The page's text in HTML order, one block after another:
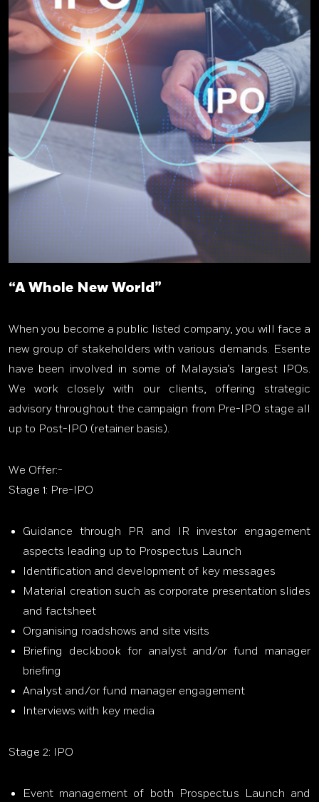
“A Whole New World”
When you become a public listed company, you will face a
new group of stakeholders with various demands. Esente
have been involved in some of Malaysia’s largest IPOs.
We work closely with our clients, offering strategic
advisory throughout the campaign from Pre-IPO stage all
up to Post-IPO (retainer basis).
We Offer:-
Stage 1: Pre-IPO
Guidance through PR and IR investor engagement
aspects leading up to Prospectus Launch
Identification and development of key messages
Material creation such as corporate presentation slides
and factsheet
Organising roadshows and site visits
Briefing deckbook for analyst and/or fund manager
briefing
Analyst and/or fund manager engagement
Interviews with key media
Stage 2: IPO
Event management of both Prospectus Launch and